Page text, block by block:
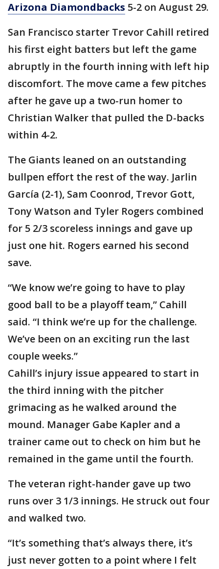
Arizona Diamondbacks 5-2 on August 29.
San Francisco starter Trevor Cahill retired
his first eight batters but left the game
abruptly in the fourth inning with left hip
discomfort. The move came a few pitches
after he gave up a two-run homer to
Christian Walker that pulled the D-backs
within 4-2.
The Giants leaned on an outstanding
bullpen effort the rest of the way. Jarlin
García (2-1), Sam Coonrod, Trevor Gott,
Tony Watson and Tyler Rogers combined
for 5 2/3 scoreless innings and gave up
just one hit. Rogers earned his second
save.
“We know we’re going to have to play
good ball to be a playoff team,” Cahill
said. “I think we’re up for the challenge.
We’ve been on an exciting run the last
couple weeks.”
Cahill’s injury issue appeared to start in
the third inning with the pitcher
grimacing as he walked around the
mound. Manager Gabe Kapler and a
trainer came out to check on him but he
remained in the game until the fourth.
The veteran right-hander gave up two
runs over 3 1/3 innings. He struck out four
and walked two.
“It’s something that’s always there, it’s
just never gotten to a point where I felt